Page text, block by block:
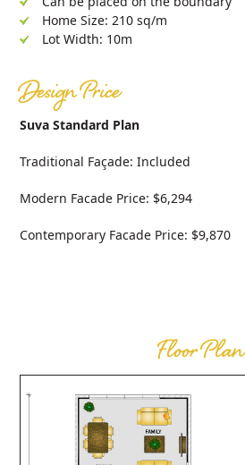
Home Size: 210 sq/m
Lot Width: 10m
Design Price
Suva Standard Plan
Traditional Façade: Included
Modern Facade Price: $6,294
Contemporary Facade Price: $9,870
Floor Plan